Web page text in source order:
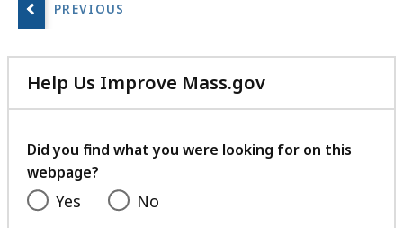
page.
Help Us Improve Mass.gov
with
feedback
Did you find what you were looking for on this
webpage?
Yes No